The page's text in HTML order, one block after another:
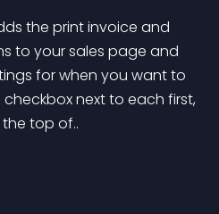
the print invoice and
to your sales page and
for when you want to
next to each first,
top of..